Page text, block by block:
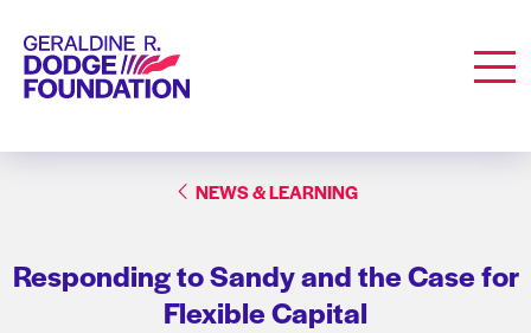
Geraldine R. Dodge Foundation
NEWS & LEARNING
Responding to Sandy and the Case for
Flexible Capital